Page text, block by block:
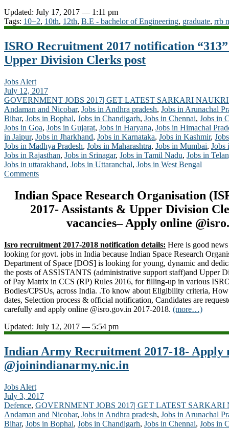
Updated: July 17, 2017 — 1:11 pm
Tags: 10+2, 10th, 12th, B.E - bachelor of Engineering, graduate, rrb
ISRO Recruitment 2017 notification
Upper Division Clerks post
Jobs Alert
July 12, 2017
GOVERNMENT JOBS 2017| GET LATEST SARKARI
Andaman and Nicobar, Jobs in Andhra pradesh, Jobs in Arunachal
Bihar, Jobs in Bophal, Jobs in Chandigarh, Jobs in Chennai, Jobs in
Jobs in Goa, Jobs in Gujarat, Jobs in Haryana, Jobs in Himachal
in Jaipur, Jobs in Jharkhand, Jobs in Karnataka, Jobs in Kashmir,
Jobs in Madhya Pradesh, Jobs in Maharashtra, Jobs in Mumbai, Jobs
Jobs in Rajasthan, Jobs in Srinagar, Jobs in Tamil Nadu, Jobs in
Jobs in uttarakhand, Jobs in Uttaranchal, Jobs in West Bengal
Comments
Indian Space Research Organisation
2017- Assistants & Upper Division
vacancies– Apply online
Isro recruitment 2017-2018 notification details: Here is good
looking for govt. jobs in India because Indian Space Research
Department of Space [DOS] is looking for young, dynamic and
the posts of ASSISTANTS (administrative support staff)and Upper
of Pay Matrix in CCS (RP) Rules 2016, for filling-up in various
Bodies/CPSUs, across India. .To know about Eligibility criteria,
dates, Selection process & official notification, Candidates are
carefully and apply online @isro.gov.in 2017-2018. (more…)
Updated: July 12, 2017 — 5:54 pm
Indian Army Recruitment 2017-18- Apply
@joinindianarmy.nic.in
Jobs Alert
July 3, 2017
Defence, GOVERNMENT JOBS 2017| GET LATEST
Andaman and Nicobar, Jobs in Andhra pradesh, Jobs in Arunachal
Bihar, Jobs in Bophal, Jobs in Chandigarh, Jobs in Chennai, Jobs in